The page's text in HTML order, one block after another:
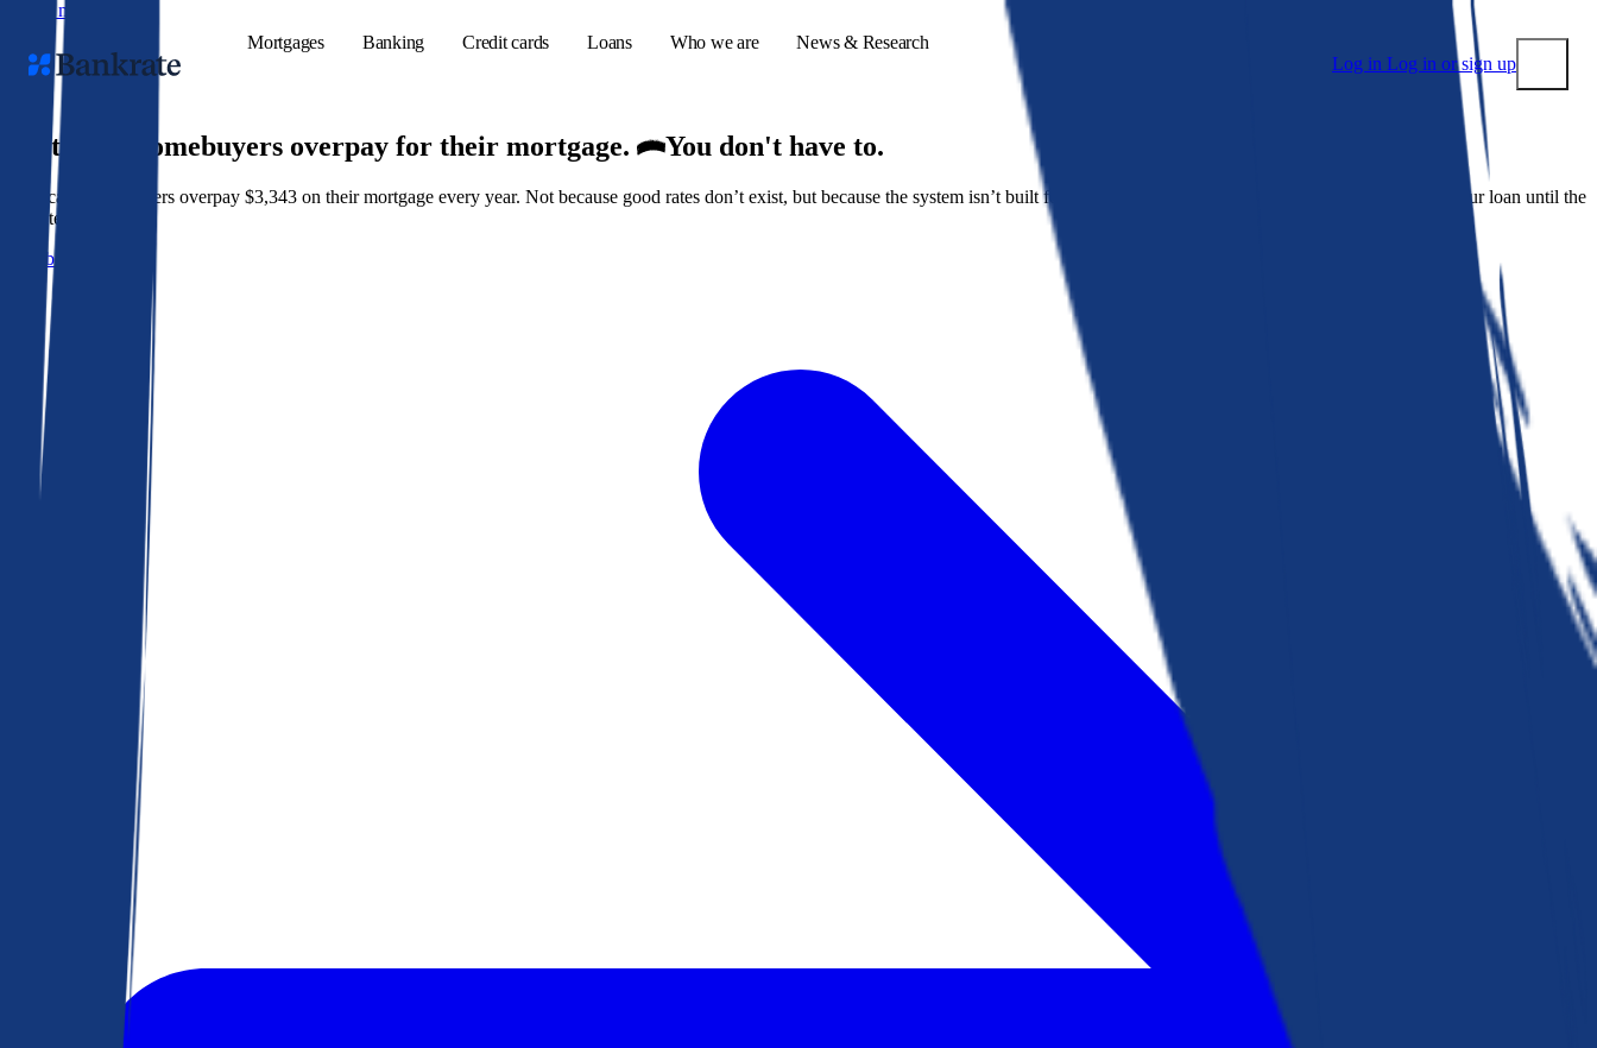
Skip to main content
Mortgages
Banking Credit cards Loans Who we are
News & Research
Log in Log in or sign up
Popular searches
9 out of 10 homebuyers overpay for their mortgage. You don't have to.
American homeowners overpay $3,343 on their mortgage every year. Not because good rates don’t exist, but because the system isn’t built for people. Bankrate is. We make lenders compete for your loan until the
best rate wins.
Get a better rate